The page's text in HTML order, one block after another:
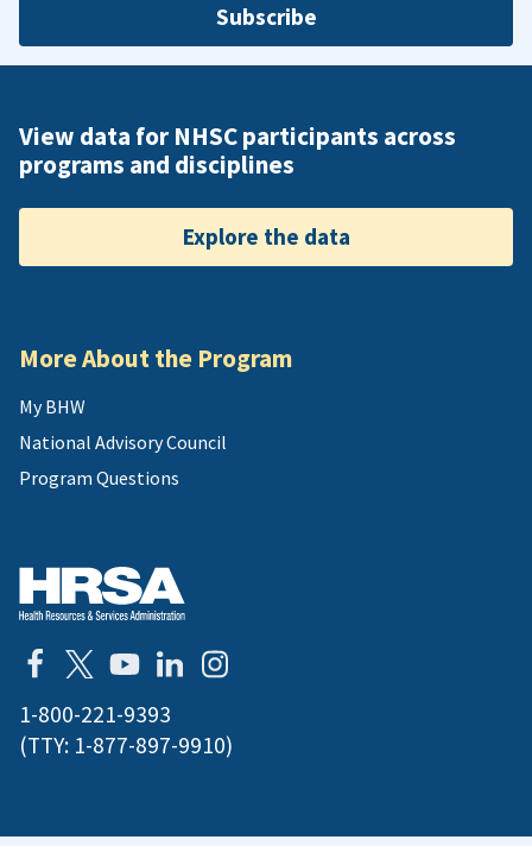
Subscribe
View data for NHSC participants across
programs and disciplines
Explore the data
More About the Program
My BHW
National Advisory Council
Program Questions
1-800-221-9393
(TTY: 1-877-897-9910)